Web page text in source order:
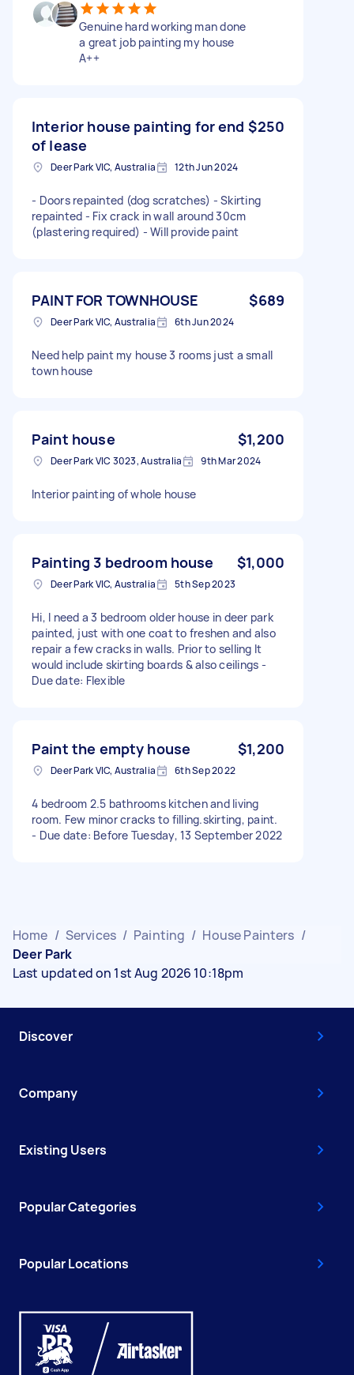
Genuine hard working man done
a great job painting my house
A++
Interior house painting for end
of lease
$250
Deer Park VIC, Australia 12th Jun 2024
- Doors repainted (dog scratches) - Skirting
repainted - Fix crack in wall around 30cm
(plastering required) - Will provide paint
PAINT FOR TOWNHOUSE $689
Deer Park VIC, Australia 6th Jun 2024
Need help paint my house 3 rooms just a small
town house
Paint house $1,200
Deer Park VIC 3023, Australia 9th Mar 2024
Interior painting of whole house
Painting 3 bedroom house $1,000
Deer Park VIC, Australia 5th Sep 2023
Hi, I need a 3 bedroom older house in deer park
painted, just with one coat to freshen and also
repair a few cracks in walls. Prior to selling It
would include skirting boards & also ceilings -
Due date: Flexible
Paint the empty house $1,200
Deer Park VIC, Australia 6th Sep 2022
4 bedroom 2.5 bathrooms kitchen and living
room. Few minor cracks to filling.skirting, paint.
- Due date: Before Tuesday, 13 September 2022
Home / Services / Painting / House Painters /
Deer Park
Last updated on 1st Aug 2026 10:18pm
Discover
Company
Existing Users
Popular Categories
Popular Locations